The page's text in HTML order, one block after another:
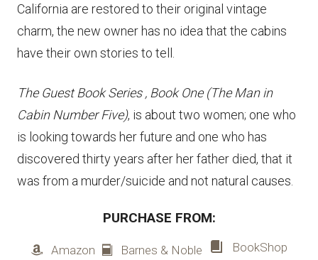
California are restored to their original vintage
charm, the new owner has no idea that the cabins
have their own stories to tell.
The Guest Book Series , Book One (The Man in
Cabin Number Five), is about two women; one who
is looking towards her future and one who has
discovered thirty years after her father died, that it
was from a murder/suicide and not natural causes.
PURCHASE FROM:
Amazon Barnes & Noble BookShop